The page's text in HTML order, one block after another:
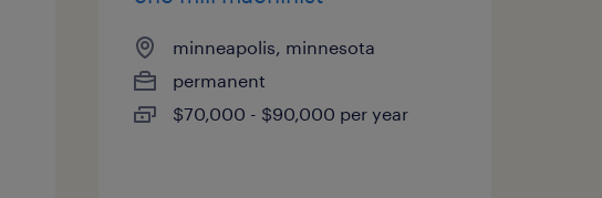
minneapolis, minnesota
permanent
$70,000 - $90,000 per year